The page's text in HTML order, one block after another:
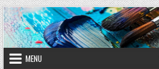
Skip
to
content
MENU